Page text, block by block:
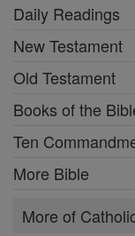
Daily Readings
New Testament
Old Testament
Books of the
Ten
More Bible
More of